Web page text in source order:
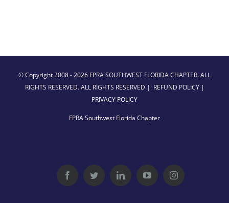
© Copyright 2008 -2026 FPRA SOUTHWEST FLORIDA CHAPTER. ALL
RIGHTS RESERVED. ALL RIGHTS RESERVED | REFUND POLICY|
PRIVACY POLICY
FPRA Southwest Florida Chapter
FacebookTwitter LinkedInYouTubeInstagram